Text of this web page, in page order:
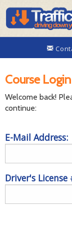
Course Login
Welcome back!
continue:
E-Mail Address:
Driver's License